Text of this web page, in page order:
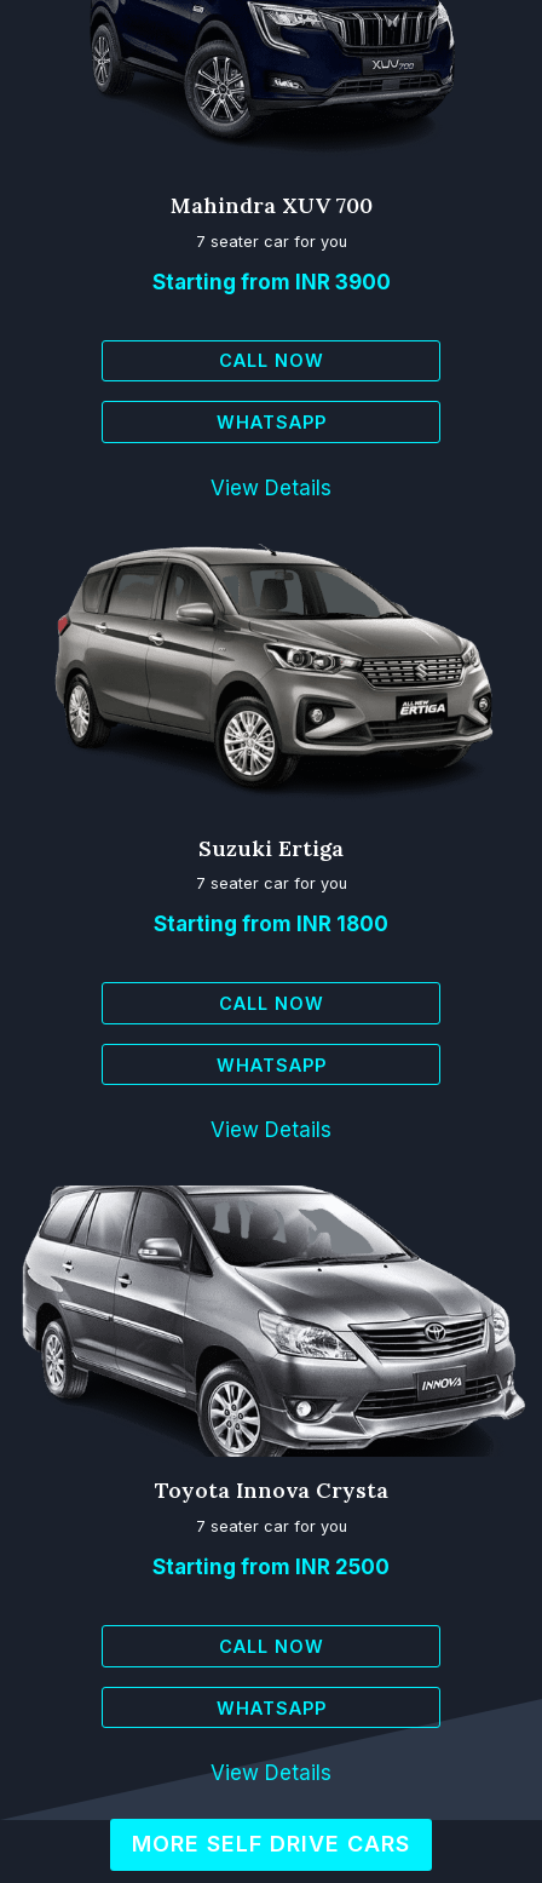
Mahindra XUV 700
7 seater car for you
Starting from INR 3900
CALL NOW
WHATSAPP
View Details
Suzuki Ertiga
7 seater car for you
Starting from INR 1800
CALL NOW
WHATSAPP
View Details
Toyota Innova Crysta
7 seater car for you
Starting from INR 2500
CALL NOW
WHATSAPP
View Details
MORE SELF DRIVE CARS